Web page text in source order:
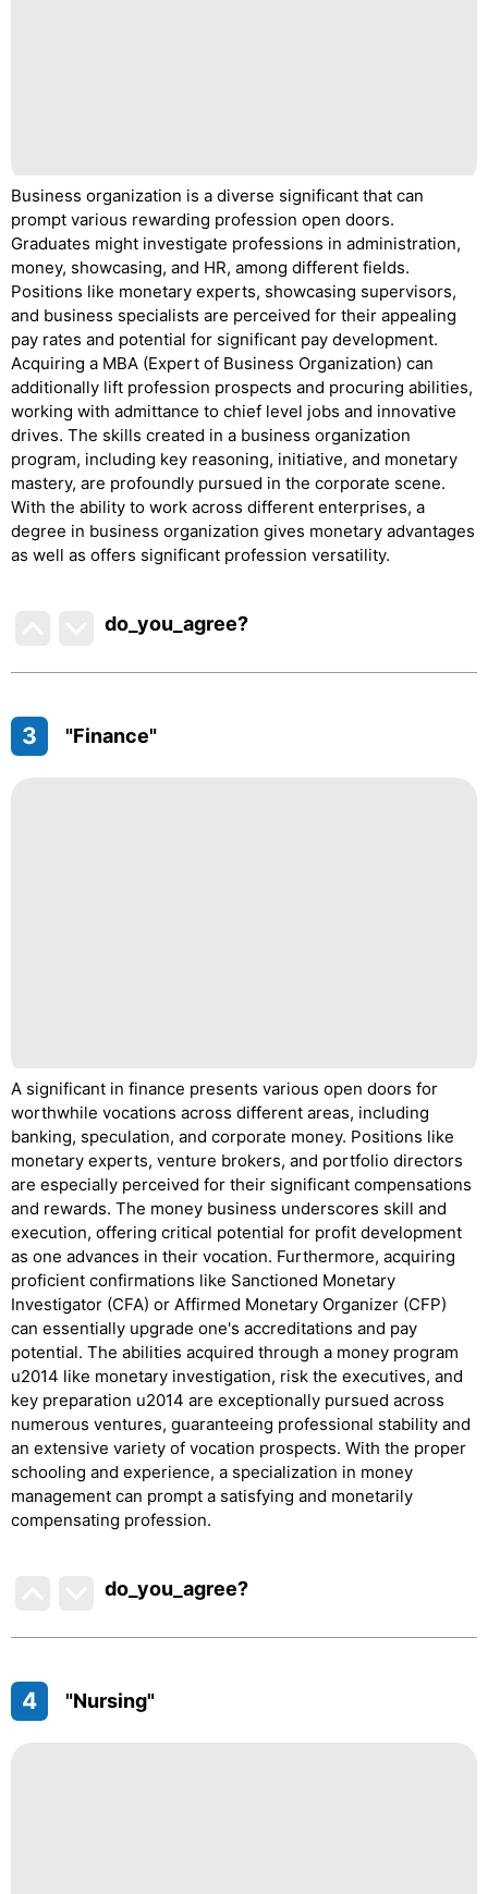
Business organization is a diverse significant that can
prompt various rewarding profession open doors.
Graduates might investigate professions in administration,
money, showcasing, and HR, among different fields.
Positions like monetary experts, showcasing supervisors,
and business specialists are perceived for their appealing
pay rates and potential for significant pay development.
Acquiring a MBA (Expert of Business Organization) can
additionally lift profession prospects and procuring abilities,
working with admittance to chief level jobs and innovative
drives. The skills created in a business organization
program, including key reasoning, initiative, and monetary
mastery, are profoundly pursued in the corporate scene.
With the ability to work across different enterprises, a
degree in business organization gives monetary advantages
as well as offers significant profession versatility.
do_you_agree?
3 "Finance"
A significant in finance presents various open doors for
worthwhile vocations across different areas, including
banking, speculation, and corporate money. Positions like
monetary experts, venture brokers, and portfolio directors
are especially perceived for their significant compensations
and rewards. The money business underscores skill and
execution, offering critical potential for profit development
as one advances in their vocation. Furthermore, acquiring
proficient confirmations like Sanctioned Monetary
Investigator (CFA) or Affirmed Monetary Organizer (CFP)
can essentially upgrade one's accreditations and pay
potential. The abilities acquired through a money program
u2014 like monetary investigation, risk the executives, and
key preparation u2014 are exceptionally pursued across
numerous ventures, guaranteeing professional stability and
an extensive variety of vocation prospects. With the proper
schooling and experience, a specialization in money
management can prompt a satisfying and monetarily
compensating profession.
do_you_agree?
4 "Nursing"